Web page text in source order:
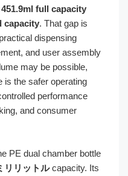
451.9ml full capacity
capacity. That gap is
dispensing
and user assembly
may be possible,
is the safer operating
performance
and consumer
PE dual chamber bottle
リリットルcapacity. Its